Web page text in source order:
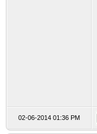
02-06-2014 01:36 PM